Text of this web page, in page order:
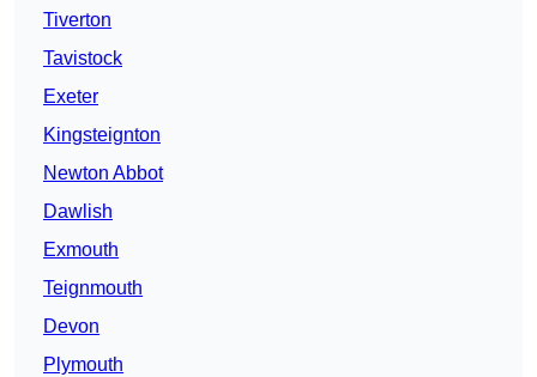
Tiverton
Tavistock
Exeter
Kingsteignton
Newton Abbot
Dawlish
Exmouth
Teignmouth
Devon
Plymouth